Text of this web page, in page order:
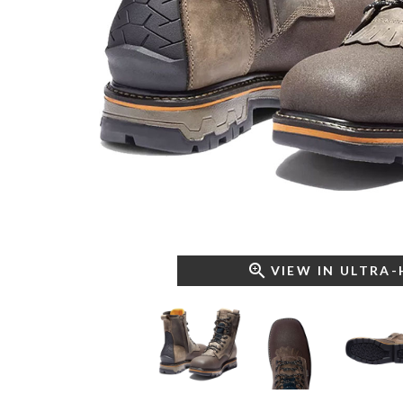
VIEW IN ULTRA-